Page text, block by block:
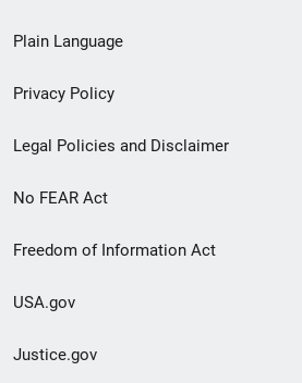
menu
Plain Language
Privacy Policy
Legal Policies and Disclaimer
No FEAR Act
Freedom of Information Act
USA.gov
Justice.gov